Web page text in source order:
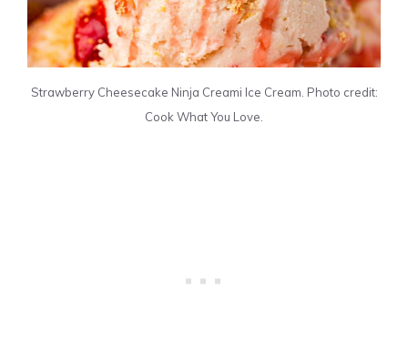
Strawberry Cheesecake Ninja Creami Ice Cream. Photo credit:
Cook What You Love.